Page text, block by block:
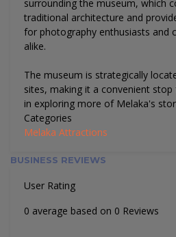
surrounding the museum, which
traditional architecture and
for photography enthusiasts and
alike.
The museum is strategically
sites, making it a convenient
in exploring more of Melaka's
Categories
Melaka Attractions
BUSINESS REVIEWS
User Rating
0 average based on 0 Reviews